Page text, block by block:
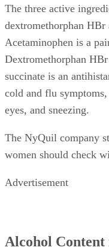
The three active
dextromethorphan HBr
Acetaminophen is a
Dextromethorphan
succinate is an
cold and flu symptoms,
eyes, and sneezing.
The NyQuil company
women should check
Advertisement
Alcohol